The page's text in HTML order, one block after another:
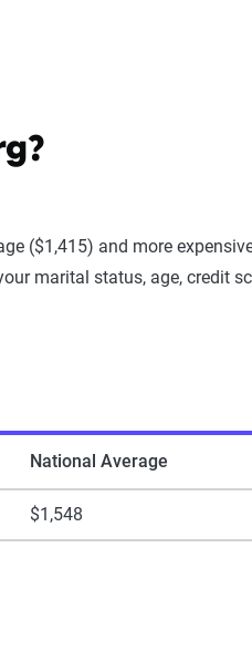
($1,415) and more
marital status, age, credit
National Average
$1,548